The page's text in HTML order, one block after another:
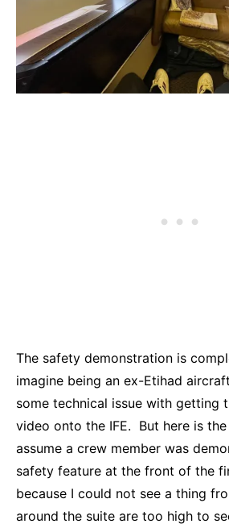
The safety demonstration is
imagine being an ex-Etihad
some technical issue with getting
video onto the IFE. But here is
assume a crew member was
safety feature at the front of the
because I could not see a thing
around the suite are too high to